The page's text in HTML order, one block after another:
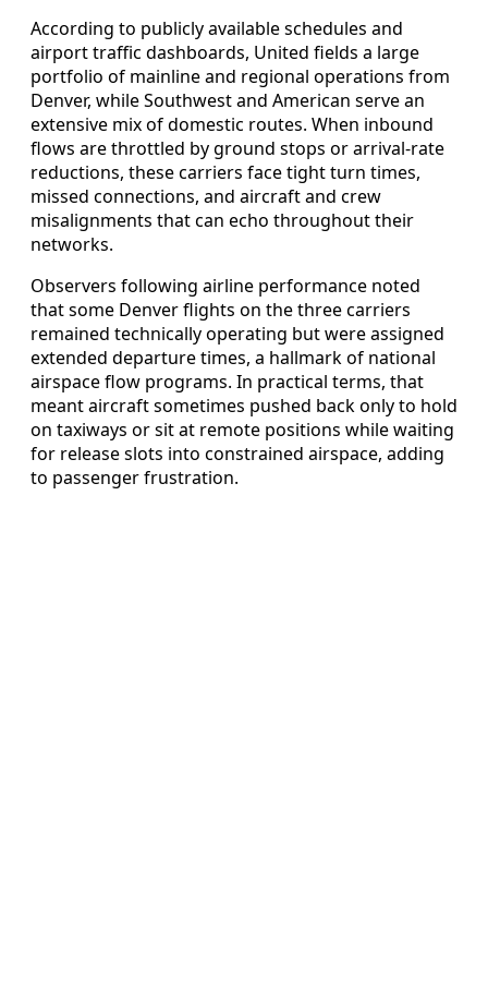
According to publicly available schedules and
airport traffic dashboards, United fields a large
portfolio of mainline and regional operations from
Denver, while Southwest and American serve an
extensive mix of domestic routes. When inbound
flows are throttled by ground stops or arrival-rate
reductions, these carriers face tight turn times,
missed connections, and aircraft and crew
misalignments that can echo throughout their
networks.
Observers following airline performance noted
that some Denver flights on the three carriers
remained technically operating but were assigned
extended departure times, a hallmark of national
airspace flow programs. In practical terms, that
meant aircraft sometimes pushed back only to hold
on taxiways or sit at remote positions while waiting
for release slots into constrained airspace, adding
to passenger frustration.